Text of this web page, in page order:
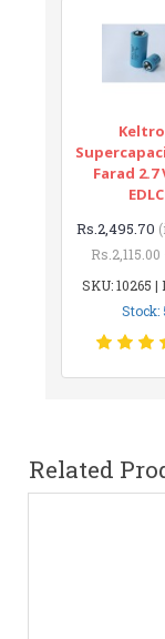
Farad 2.7
EDLC
Rs.2,495.70
Rs.2,115.00
SKU: 10265 |
Stock:
Related